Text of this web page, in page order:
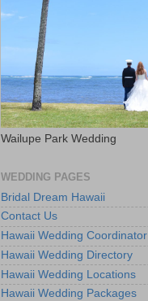
Wailupe Park Wedding
WEDDING PAGES
Bridal Dream Hawaii
Contact Us
Hawaii Wedding Coordinator
Hawaii Wedding Directory
Hawaii Wedding Locations
Hawaii Wedding Packages